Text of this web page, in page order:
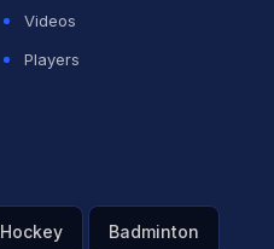
Videos
Players
Hockey Badminton